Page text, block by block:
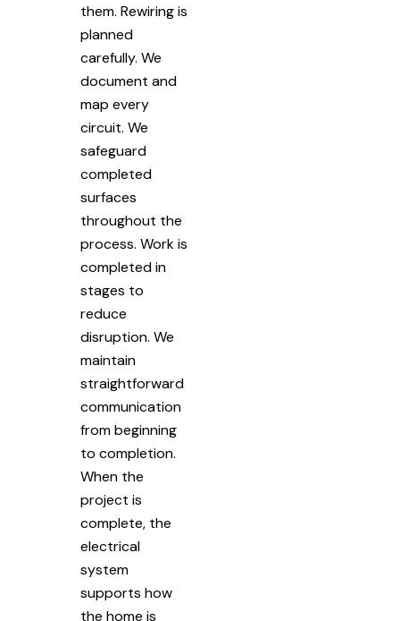
them. Rewiring is
planned
carefully. We
document and
map every
circuit. We
safeguard
completed
surfaces
throughout the
process. Work is
completed in
stages to
reduce
disruption. We
maintain
straightforward
communication
from beginning
to completion.
When the
project is
complete, the
electrical
system
supports how
the home is